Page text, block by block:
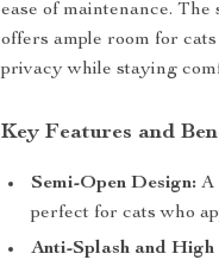
ease of maintenance. The
offers ample room for
privacy while staying
Key Features and
Semi-Open Design: A
perfect for cats who
Anti-Splash and High